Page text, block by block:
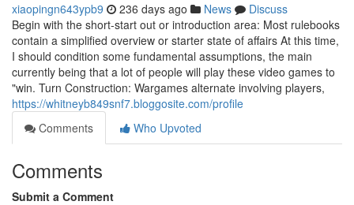
xiaopingn643ypb9 236 days ago News
Discuss
Begin with the short-start out or introduction area: Most rulebooks
contain a simplified overview or starter state of affairs At this time,
I should condition some fundamental assumptions, the main
currently being that a lot of people will play these video games to
"win. Turn Construction: Wargames alternate involving players,
https://whitneyb849snf7.bloggosite.com/profile
Comments
Who Upvoted
Comments
Submit a Comment